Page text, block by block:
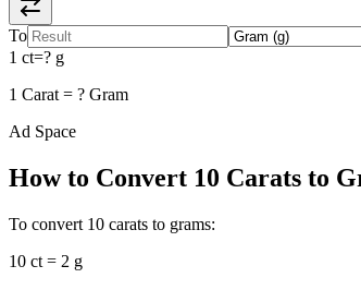
To
1 ct=? g
1 Carat = ? Gram
Ad Space
How to Convert 10 Carats to
To convert 10 carats to grams:
10 ct = 2 g